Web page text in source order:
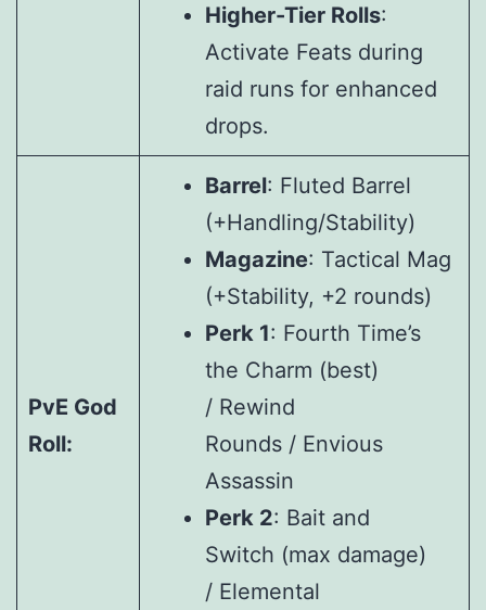
Higher-Tier Rolls:
Activate Feats during
raid runs for enhanced
drops.
PvE God
Roll:
Barrel: Fluted Barrel
(+Handling/Stability)
Magazine: Tactical Mag
(+Stability, +2 rounds)
Perk 1: Fourth Time’s
the Charm (best)
/ Rewind
Rounds / Envious
Assassin
Perk 2: Bait and
Switch (max damage)
/ Elemental